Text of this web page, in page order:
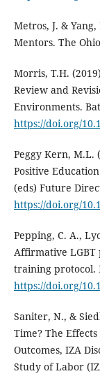
Metros, J. &
Mentors. The
Morris, T.H.
Review and
Environments.
https://doi.org/
Peggy Kern, M.L.
Positive
(eds) Future
https://doi.org/
Pepping, C. A.,
Affirmative LGBT
training protocol.
https://doi.org/
Saniter, N., &
Time? The
Outcomes, IZA
Study of Labor